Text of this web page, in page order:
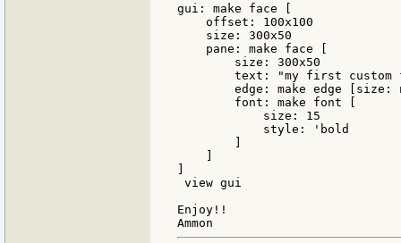
gui: make face [
    offset: 100x100
    size: 300x50
    pane: make face [
        size: 300x50
text: "my first custom
edge: make edge [size:
        font: make font [
            size: 15
            style: 'bold
view gui
Enjoy!!